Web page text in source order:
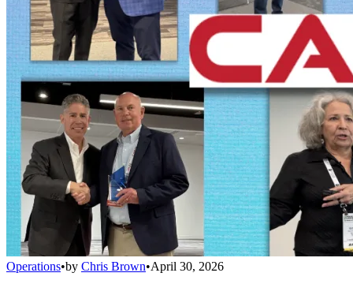
Operations•by Chris Brown•April 30, 2026